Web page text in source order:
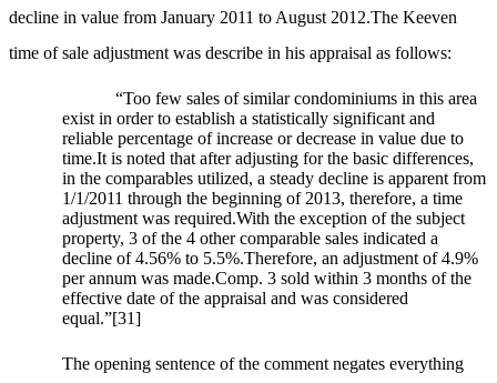
decline in value from January 2011 to August 2012.The Keeven
time of sale adjustment was describe in his appraisal as follows:
“Too few sales of similar condominiums in this area
exist in order to establish a statistically significant and
reliable percentage of increase or decrease in value due to
time.It is noted that after adjusting for the basic differences,
in the comparables utilized, a steady decline is apparent from
1/1/2011 through the beginning of 2013, therefore, a time
adjustment was required.With the exception of the subject
property, 3 of the 4 other comparable sales indicated a
decline of 4.56% to 5.5%.Therefore, an adjustment of 4.9%
per annum was made.Comp. 3 sold within 3 months of the
effective date of the appraisal and was considered
equal.”[31]
The opening sentence of the comment negates everything